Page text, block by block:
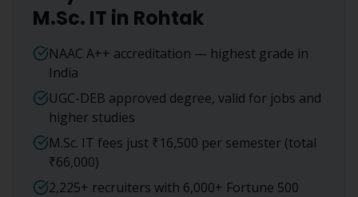
M.Sc. IT in Rohtak
NAAC A++ accreditation — highest grade in
India
UGC-DEB approved degree, valid for jobs and
higher studies
M.Sc. IT fees just ₹16,500 per semester (total
₹66,000)
2,225+ recruiters with 6,000+ Fortune 500